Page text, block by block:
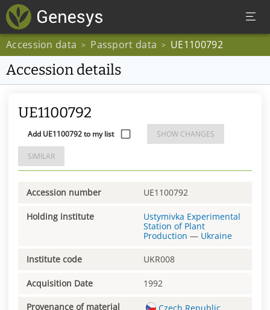
Accession data > Passport data > UE1100792
Accession details
UE1100792
Add UE1100792 to my list SHOW CHANGES
SIMILAR
Accession number UE1100792
Holding institute
Ustymivka Experimental
Station of Plant
Production — Ukraine
Institute code UKR008
Acquisition Date 1992
Provenance of material